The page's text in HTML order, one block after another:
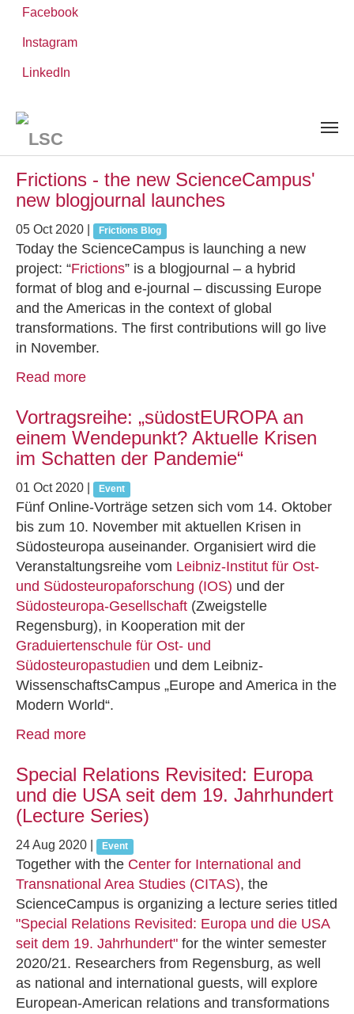
content
Facebook
Instagram
LinkedIn
Leibniz ScienceCampus
News and Events
Frictions - the new ScienceCampus'
new blogjournal launches
05 Oct 2020 Frictions Blog
Today the ScienceCampus is launching a new
project: “Frictions” is a blogjournal – a hybrid
format of blog and e-journal – discussing Europe
and the Americas in the context of global
transformations. The first contributions will go live
in November.
Read more
Vortragsreihe: „südostEUROPA an
einem Wendepunkt? Aktuelle Krisen
im Schatten der Pandemie“
01 Oct 2020 Event
Fünf Online-Vorträge setzen sich vom 14. Oktober
bis zum 10. November mit aktuellen Krisen in
Südosteuropa auseinander. Organisiert wird die
Veranstaltungsreihe vom Leibniz-Institut für Ost-
und Südosteuropaforschung (IOS) und der
Südosteuropa‐Gesellschaft (Zweigstelle
Regensburg), in Kooperation mit der
Graduiertenschule für Ost‐ und
Südosteuropastudien und dem Leibniz‐
WissenschaftsCampus „Europe and America in the
Modern World“.
Read more
Special Relations Revisited: Europa
und die USA seit dem 19. Jahrhundert
(Lecture Series)
24 Aug 2020 Event
Together with the Center for International and
Transnational Area Studies (CITAS), the
ScienceCampus is organizing a lecture series titled
"Special Relations Revisited: Europa und die USA
seit dem 19. Jahrhundert" for the winter semester
2020/21. Researchers from Regensburg, as well
as national and international guests, will explore
European-American relations and transformations